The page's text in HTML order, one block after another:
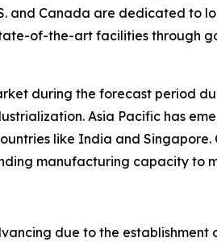
and Canada are dedicated to
of-the-art facilities through
during the forecast period
Asia Pacific has
like India and Singapore.
manufacturing capacity to
due to the